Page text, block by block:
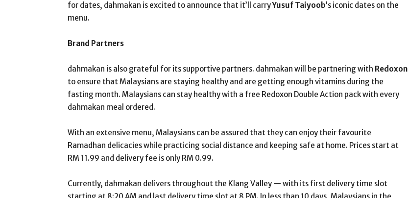
for dates, dahmakan is excited to announce that it’ll carryYusuf Taiyoob’s iconic dates on the
menu.
Brand Partners
dahmakan is also grateful for its supportive partners. dahmakan will be partnering with Redoxon
to ensure that Malaysians are staying healthy and are getting enough vitamins during the
fasting month. Malaysians can stay healthy with a free Redoxon Double Action pack with every
dahmakan meal ordered.
With an extensive menu, Malaysians can be assured that they can enjoy their favourite
Ramadhan delicacies while practicing social distance and keeping safe at home. Prices start at
RM 11.99 and delivery fee is only RM 0.99.
Currently, dahmakan delivers throughout the Klang Valley — with its first delivery time slot